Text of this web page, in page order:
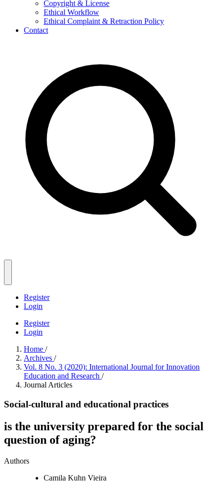
Copyright & License
Ethical Workflow
Ethical Complaint & Retraction Policy
Contact
Register
Login
Register
Login
Home /
Archives /
Vol. 8 No. 3 (2020): International Journal for Innovation
Education and Research /
Journal Articles
Social-cultural and educational practices
is the university prepared for the social
question of aging?
Authors
Camila Kuhn Vieira